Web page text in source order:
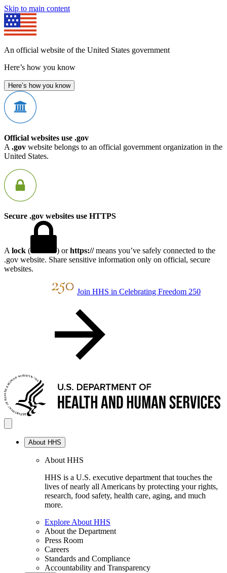
Skip to main content
An official website of the United States government
Here’s how you know
Here’s how you know
Official websites use .gov
A .gov website belongs to an official government organization in the
United States.
Secure .gov websites use HTTPS
A lock ( ) orhttps://means you’ve safely connected to the
.gov website. Share sensitive information only on official, secure
websites.
Join HHS in Celebrating Freedom 250
About HHS
About HHS
HHS is a U.S. executive department that touches the
lives of nearly all Americans by protecting your rights,
research, food safety, health care, aging, and much
more.
Explore About HHS
About the Department
Press Room
Careers
Standards and Compliance
Accountability and Transparency